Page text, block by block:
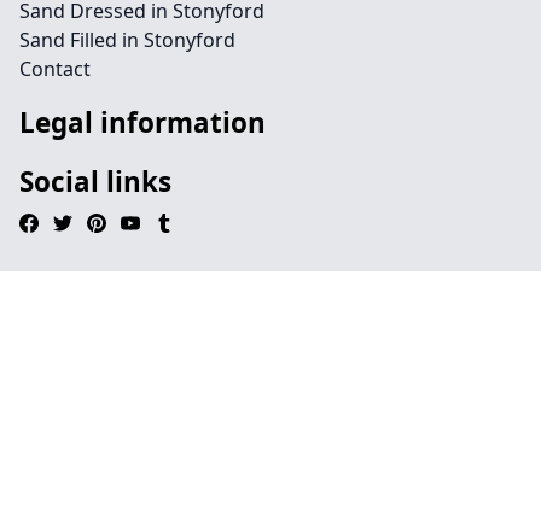
Sand Dressed in Stonyford
Sand Filled in Stonyford
Contact
Legal information
Social links